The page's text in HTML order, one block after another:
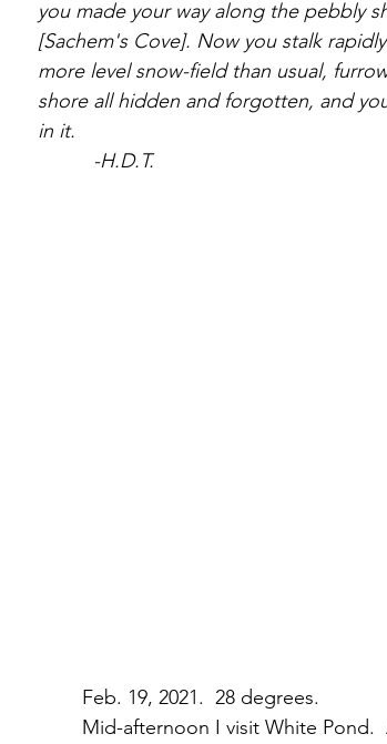
you made your way along the pebbly
[Sachem's Cove]. Now you stalk
more level snow-field than usual,
shore all hidden and forgotten, and
in it.
     -H.D.T.
	Feb. 19, 2021.  28 degrees.